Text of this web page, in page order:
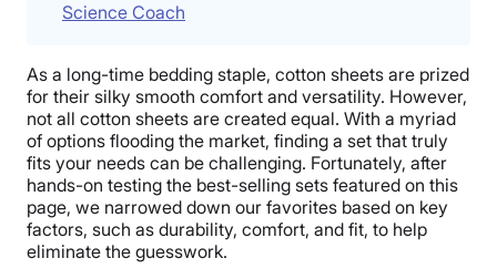
Science Coach
As a long-time bedding staple, cotton sheets are prized
for their silky smooth comfort and versatility. However,
not all cotton sheets are created equal. With a myriad
of options flooding the market, finding a set that truly
fits your needs can be challenging. Fortunately, after
hands-on testing the best-selling sets featured on this
page, we narrowed down our favorites based on key
factors, such as durability, comfort, and fit, to help
eliminate the guesswork.